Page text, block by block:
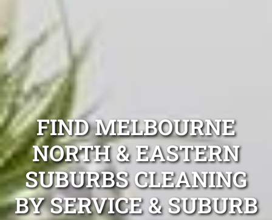
FIND MELBOURNE
NORTH & EASTERN
SUBURBS CLEANING
BY SERVICE & SUBURB